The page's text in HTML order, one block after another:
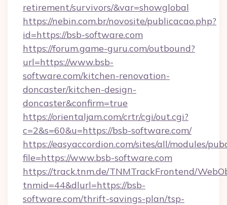
retirement/survivors/&var=showglobal
https://nebin.com.br/novosite/publicacao.php?
id=https://bsb-software.com
https://forum.game-guru.com/outbound?
url=https://www.bsb-
software.com/kitchen-renovation-
doncaster/kitchen-design-
doncaster&confirm=true
https://orientaljam.com/crtr/cgi/out.cgi?
c=2&s=60&u=https://bsb-software.com/
https://easyaccordion.com/sites/all/modules/
file=https://www.bsb-software.com
https://track.tnm.de/TNMTrackFrontend/
tnmid=44&dlurl=https://bsb-
software.com/thrift-savings-plan/tsp-